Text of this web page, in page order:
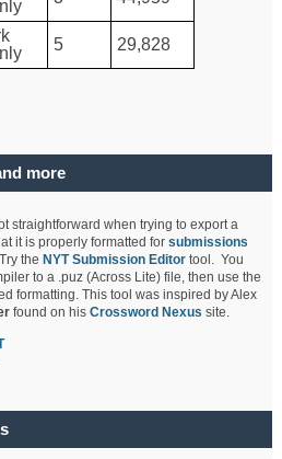
5 29,828
more
straightforward when trying to export a
it is properly formatted forsubmissions
the NYT Submission Editor tool. You
to a .puz (Across Lite) file, then use the
formatting. This tool was inspired by Alex
found on hisCrossword Nexus site.